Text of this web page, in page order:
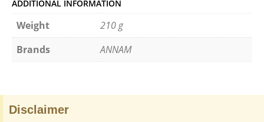
ADDITIONAL INFORMATION
Weight
210 g
Brands
ANNAM
Disclaimer